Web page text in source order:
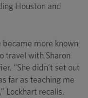
Houston and
became more known
travel with Sharon
“She didn’t set out
far as teaching me
Lockhart recalls.